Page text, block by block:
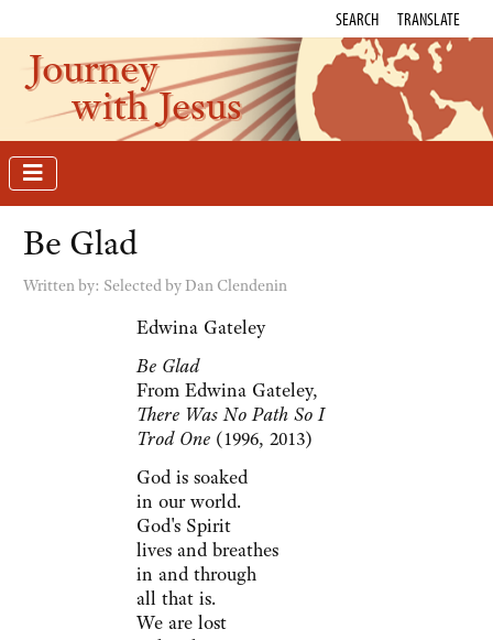
SEARCH TRANSLATE
Journey
with Jesus
Be Glad
Written by: Selected by Dan Clendenin
Edwina Gateley
Be Glad
From Edwina Gateley,
There Was No Path So I
Trod One (1996, 2013)
God is soaked
in our world.
God's Spirit
lives and breathes
in and through
all that is.
We are lost